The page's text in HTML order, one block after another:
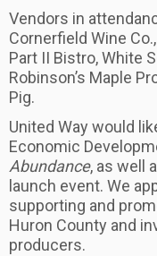
Vendors in
Cornerfield Wine
Part II Bistro, White
Robinson’s Maple
Pig.
United Way would
Economic
Abundance, as well
launch event. We
supporting and
Huron County and
producers.